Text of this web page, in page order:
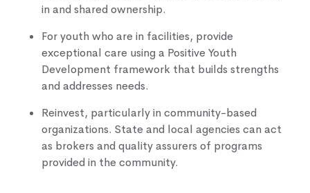
in and shared ownership.
For youth who are in facilities, provide
exceptional care using a Positive Youth
Development framework that builds strengths
and addresses needs.
Reinvest, particularly in community-based
organizations. State and local agencies can act
as brokers and quality assurers of programs
provided in the community.